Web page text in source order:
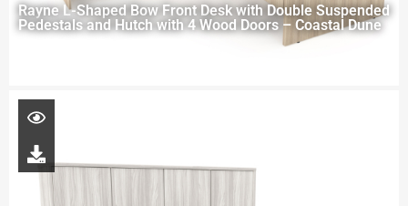
Rayne L-Shaped Bow Front Desk with Double Suspended
Pedestals and Hutch with 4 Wood Doors – Coastal Dune